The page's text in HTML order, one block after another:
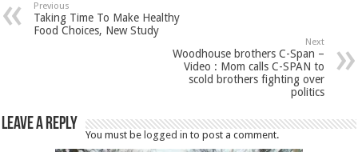
Previous
Taking Time To Make Healthy
Food Choices, New Study
Next
Woodhouse brothers C-Span –
Video : Mom calls C-SPAN to
scold brothers fighting over
politics
Leave a Reply
You must be logged in to post a comment.